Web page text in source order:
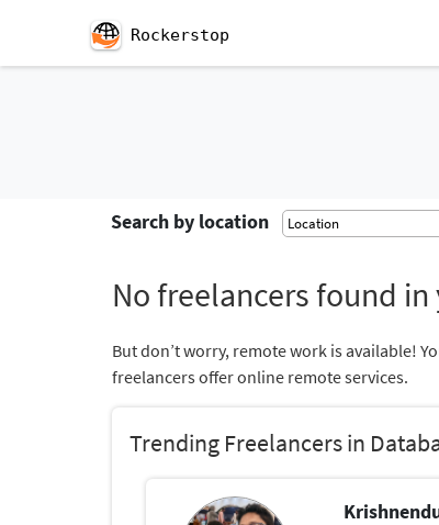
Rockerstop
Search by location
No freelancers found
But don’t worry, remote work is available!
freelancers offer online remote services.
Trending Freelancers in